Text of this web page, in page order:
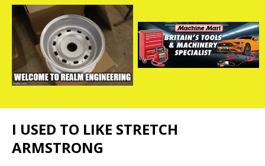
I USED TO LIKE STRETCH
ARMSTRONG